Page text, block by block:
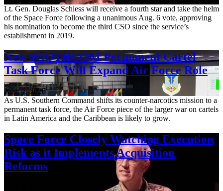
Lt. Gen. Douglas Schiess will receive a fourth star and take the helm
of the Space Force following a unanimous Aug. 6 vote, approving
his nomination to become the third CSO since the service’s
establishment in 2019.
New SOUTHCOM Permanent Cartel
Task Force Will Expand Air Force Role
Aug. 7, 2026
As U.S. Southern Command shifts its counter-narcotics mission to a
permanent task force, the Air Force piece of the larger war on cartels
in Latin America and the Caribbean is likely to grow.
Space Force Closely Watching Execution
Risk as it Implements Acquisition
Reforms